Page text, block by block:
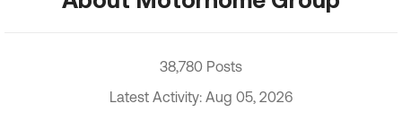
38,780 Posts
Latest Activity: Aug 05, 2026